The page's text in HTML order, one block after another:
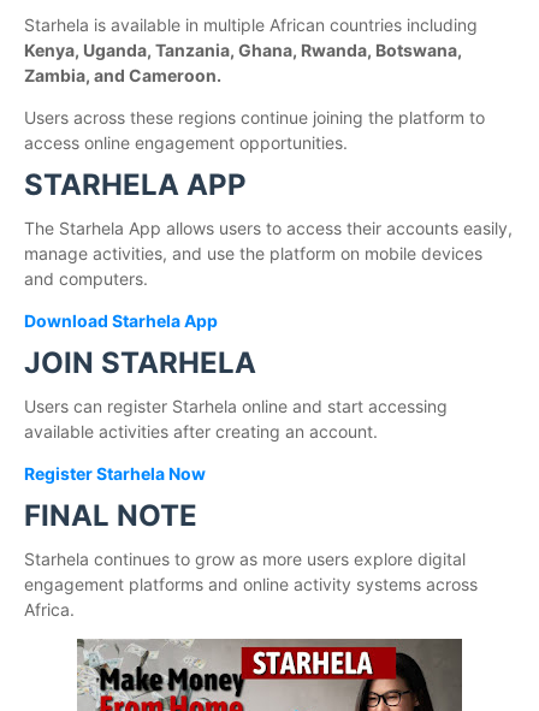
Starhela is available in multiple African countries including
Kenya, Uganda, Tanzania, Ghana, Rwanda, Botswana,
Zambia, and Cameroon.
Users across these regions continue joining the platform to
access online engagement opportunities.
STARHELA APP
The Starhela App allows users to access their accounts easily,
manage activities, and use the platform on mobile devices
and computers.
Download Starhela App
JOIN STARHELA
Users can register Starhela online and start accessing
available activities after creating an account.
Register Starhela Now
FINAL NOTE
Starhela continues to grow as more users explore digital
engagement platforms and online activity systems across
Africa.